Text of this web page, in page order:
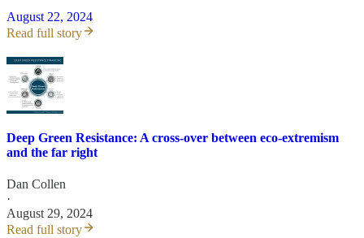
August 22, 2024
Read full story
Deep Green Resistance: A cross-over between eco-extremism
and the far right
Dan Collen
·
August 29, 2024
Read full story